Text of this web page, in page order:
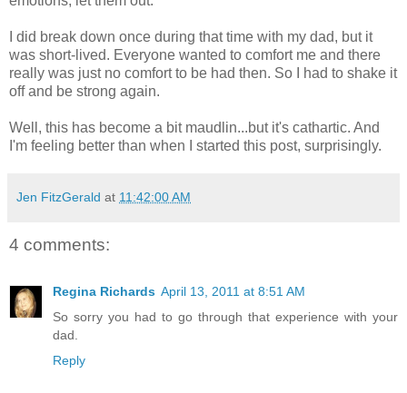
I did break down once during that time with my dad, but it
was short-lived. Everyone wanted to comfort me and there
really was just no comfort to be had then. So I had to shake it
off and be strong again.
Well, this has become a bit maudlin...but it's cathartic. And
I'm feeling better than when I started this post, surprisingly.
Jen FitzGerald at 11:42:00 AM
4 comments:
Regina Richards April 13, 2011 at 8:51 AM
So sorry you had to go through that experience with your
dad.
Reply